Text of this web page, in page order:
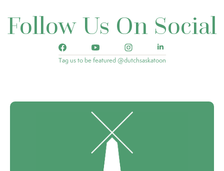
Follow Us On Social
Tag us to be featured @dutchsaskatoon